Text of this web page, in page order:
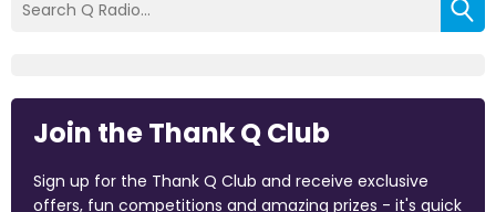
Join the Thank Q Club
Sign up for the Thank Q Club and receive exclusive
offers, fun competitions and amazing prizes - it's quick